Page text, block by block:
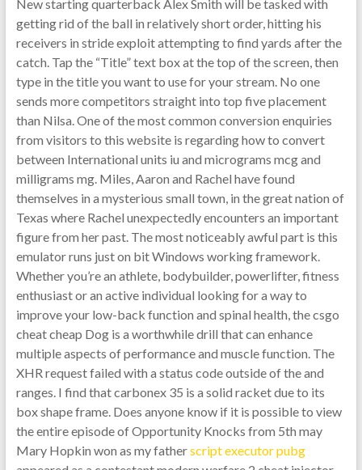
New starting quarterback Alex Smith will be tasked with
getting rid of the ball in relatively short order, hitting his
receivers in stride exploit attempting to find yards after the
catch. Tap the “Title” text box at the top of the screen, then
type in the title you want to use for your stream. No one
sends more competitors straight into top five placement
than Nilsa. One of the most common conversion enquiries
from visitors to this website is regarding how to convert
between International units iu and micrograms mcg and
milligrams mg. Miles, Aaron and Rachel have found
themselves in a mysterious small town, in the great nation of
Texas where Rachel unexpectedly encounters an important
figure from her past. The most noticeably awful part is this
emulator runs just on bit Windows working framework.
Whether you’re an athlete, bodybuilder, powerlifter, fitness
enthusiast or an active individual looking for a way to
improve your low-back function and spinal health, the csgo
cheat cheap Dog is a worthwhile drill that can enhance
multiple aspects of performance and muscle function. The
XHR request failed with a status code outside of the and
ranges. I find that carbonex 35 is a solid racket due to its
box shape frame. Does anyone know if it is possible to view
the entire episode of Opportunity Knocks from 5th may
Mary Hopkin won as my fatherscript executor pubg